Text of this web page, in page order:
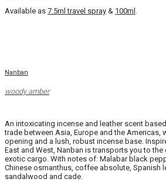
Available as 7.5ml travel spray & 100ml .
Nanban
woody amber
An intoxicating incense and leather scent
trade between Asia, Europe and the Americas,
opening and a lush, robust incense base.
East and West, Nanban is transports you to
exotic cargo. With notes of: Malabar black
Chinese osmanthus, coffee absolute, Spanish
sandalwood and cade.